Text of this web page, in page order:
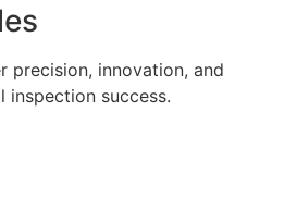
precision, innovation, and
success.